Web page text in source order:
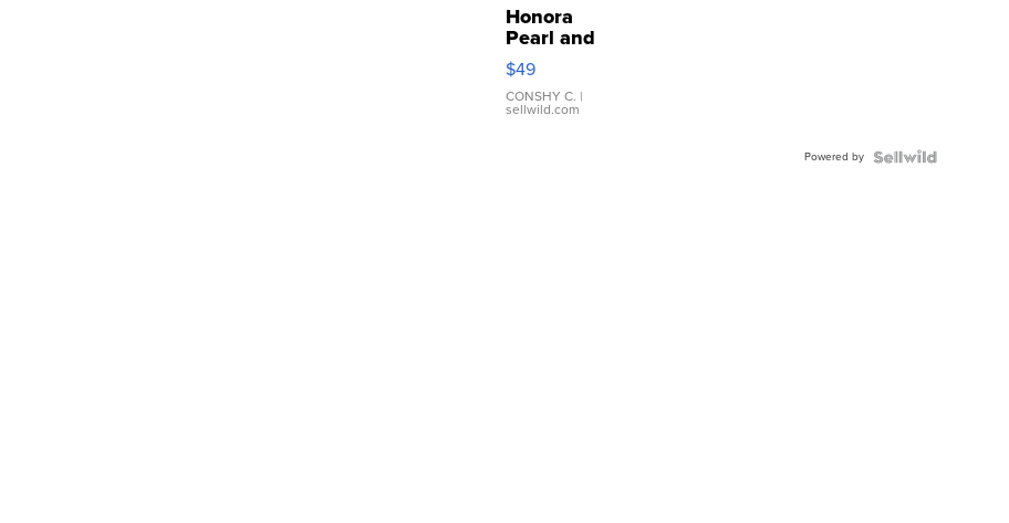
Honora
Pearl and
Pink
Leather
Bracelet
Adjustable
$49
CONSHY C. |
sellwild.com
Powered by